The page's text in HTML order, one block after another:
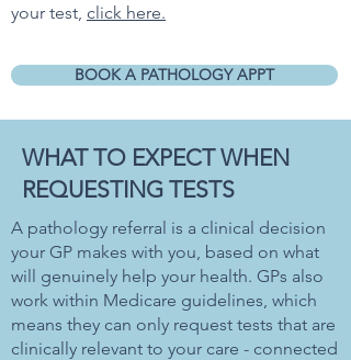
your test, click here.
BOOK A PATHOLOGY APPT
WHAT TO EXPECT WHEN
REQUESTING TESTS
A pathology referral is a clinical decision
your GP makes with you, based on what
will genuinely help your health. GPs also
work within Medicare guidelines, which
means they can only request tests that are
clinically relevant to your care - connected